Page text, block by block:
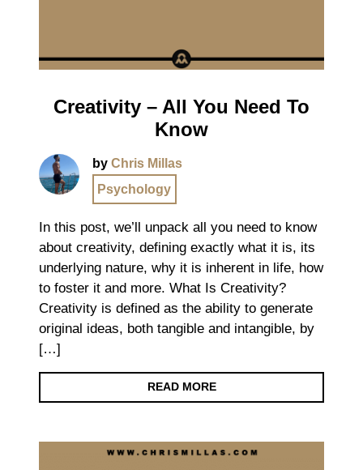
Creativity – All You Need To
Know
by Chris Millas
Psychology
In this post, we’ll unpack all you need to know
about creativity, defining exactly what it is, its
underlying nature, why it is inherent in life, how
to foster it and more. What Is Creativity?
Creativity is defined as the ability to generate
original ideas, both tangible and intangible, by
[…]
READ MORE